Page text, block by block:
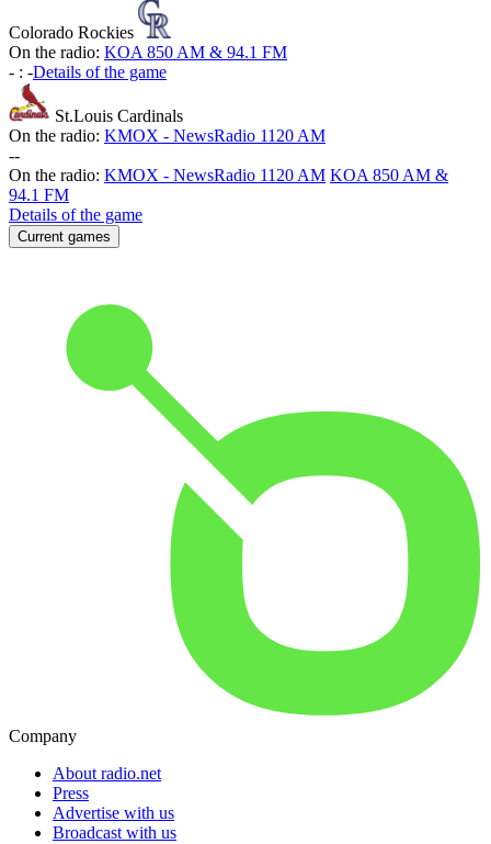
Colorado Rockies
On the radio: KOA 850 AM & 94.1 FM
- : -Details of the game
St.Louis Cardinals
On the radio: KMOX - NewsRadio 1120 AM
--
On the radio: KMOX - NewsRadio 1120 AM KOA 850 AM &
94.1 FM
Details of the game
Current games
Company
About radio.net
Press
Advertise with us
Broadcast with us